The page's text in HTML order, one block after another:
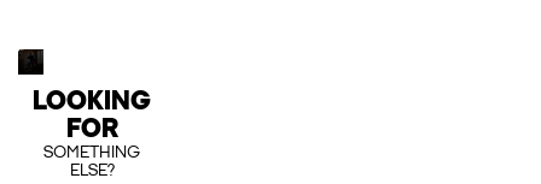
LOOKING
FOR
SOMETHING
ELSE?